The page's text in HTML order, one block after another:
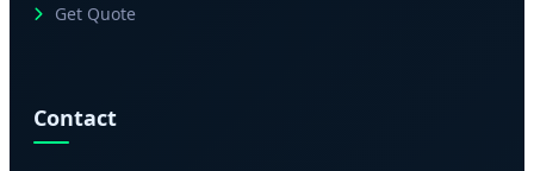
Get Quote
Contact